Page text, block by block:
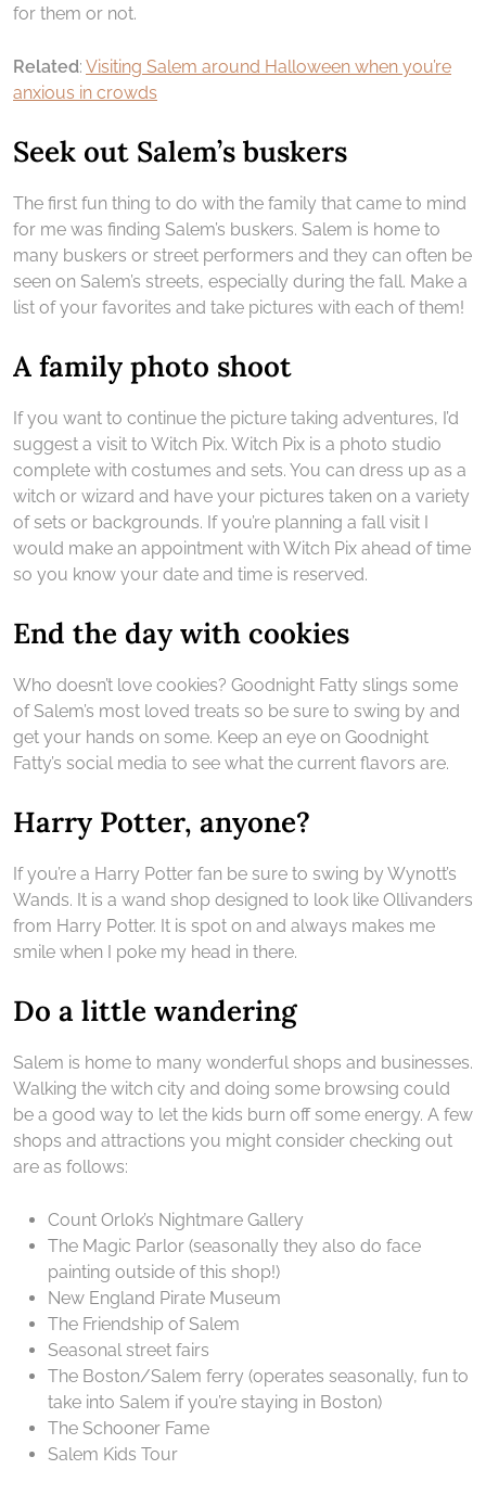
for them or not.
Related: Visiting Salem around Halloween when you’re
anxious in crowds
Seek out Salem’s buskers
The first fun thing to do with the family that came to mind
for me was finding Salem’s buskers. Salem is home to
many buskers or street performers and they can often be
seen on Salem’s streets, especially during the fall. Make a
list of your favorites and take pictures with each of them!
A family photo shoot
If you want to continue the picture taking adventures, I’d
suggest a visit to Witch Pix. Witch Pix is a photo studio
complete with costumes and sets. You can dress up as a
witch or wizard and have your pictures taken on a variety
of sets or backgrounds. If you’re planning a fall visit I
would make an appointment with Witch Pix ahead of time
so you know your date and time is reserved.
End the day with cookies
Who doesn’t love cookies? Goodnight Fatty slings some
of Salem’s most loved treats so be sure to swing by and
get your hands on some. Keep an eye on Goodnight
Fatty’s social media to see what the current flavors are.
Harry Potter, anyone?
If you’re a Harry Potter fan be sure to swing by Wynott’s
Wands. It is a wand shop designed to look like Ollivanders
from Harry Potter. It is spot on and always makes me
smile when I poke my head in there.
Do a little wandering
Salem is home to many wonderful shops and businesses.
Walking the witch city and doing some browsing could
be a good way to let the kids burn off some energy. A few
shops and attractions you might consider checking out
are as follows:
Count Orlok’s Nightmare Gallery
The Magic Parlor (seasonally they also do face
painting outside of this shop!)
New England Pirate Museum
The Friendship of Salem
Seasonal street fairs
The Boston/Salem ferry (operates seasonally, fun to
take into Salem if you’re staying in Boston)
The Schooner Fame
Salem Kids Tour